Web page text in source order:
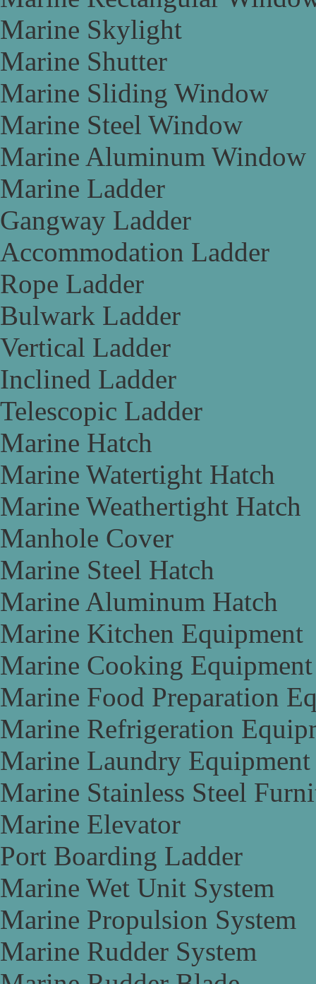
Marine Skylight
Marine Shutter
Marine Sliding Window
Marine Steel Window
Marine Aluminum Window
Marine Ladder
Gangway Ladder
Accommodation Ladder
Rope Ladder
Bulwark Ladder
Vertical Ladder
Inclined Ladder
Telescopic Ladder
Marine Hatch
Marine Watertight Hatch
Marine Weathertight Hatch
Manhole Cover
Marine Steel Hatch
Marine Aluminum Hatch
Marine Kitchen Equipment
Marine Cooking Equipment
Marine Food Preparation
Marine Refrigeration
Marine Laundry Equipment
Marine Stainless Steel
Marine Elevator
Port Boarding Ladder
Marine Wet Unit System
Marine Propulsion System
Marine Rudder System